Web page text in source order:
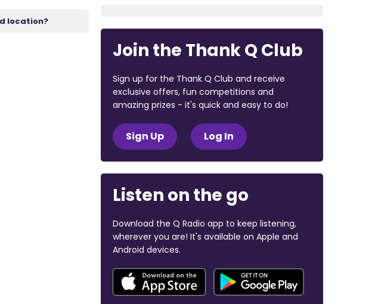
location?
Join the Thank Q Club
Sign up for the Thank Q Club and receive
exclusive offers, fun competitions and
amazing prizes - it's quick and easy to do!
Sign Up Log In
Listen on the go
Download the Q Radio app to keep listening,
wherever you are! It's available on Apple and
Android devices.